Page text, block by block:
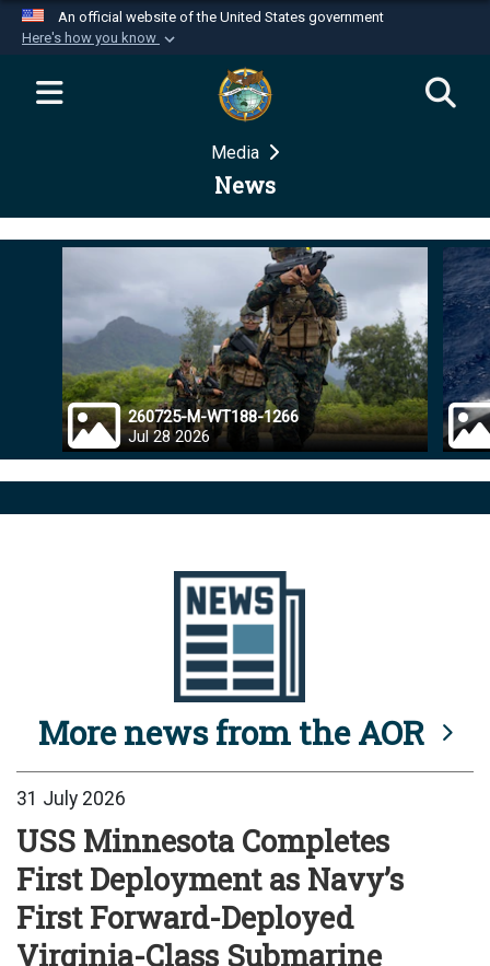
An official website of the United States government
Here's how you know
Official websites use .mil
website belongs to an official U.S.
Department of Defense organization in the United
Secure .mil websites use HTTPS
Alock ( )orhttps://means you’ve safely
connected to the .mil website. Share sensitive
information only on official, secure websites.
Media
News
260725-M-WT188-1266
Jul 28 2026
More news from the AOR
31 July 2026
USS Minnesota Completes
First Deployment as Navy’s
First Forward-Deployed
Virginia-Class Submarine